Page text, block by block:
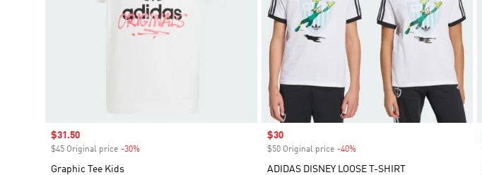
Sale price
$31.50
$45 Original price -30%
Graphic Tee Kids
Sale price
$30
$50 Original price -40%Discount
ADIDAS DISNEY LOOSE T-SHIRT